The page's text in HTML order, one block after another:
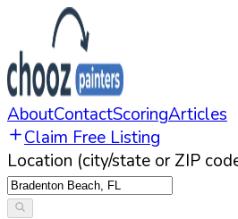
AboutContactScoringArticles
Claim Free Listing
Location (city/state or ZIP